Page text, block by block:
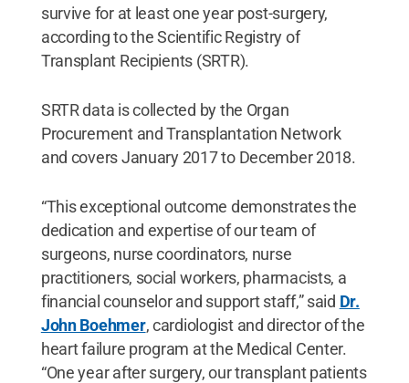
survive for at least one year post-surgery,
according to the Scientific Registry of
Transplant Recipients (SRTR).
SRTR data is collected by the Organ
Procurement and Transplantation Network
and covers January 2017 to December 2018.
“This exceptional outcome demonstrates the
dedication and expertise of our team of
surgeons, nurse coordinators, nurse
practitioners, social workers, pharmacists, a
financial counselor and support staff,” said Dr.
John Boehmer, cardiologist and director of the
heart failure program at the Medical Center.
“One year after surgery, our transplant patients